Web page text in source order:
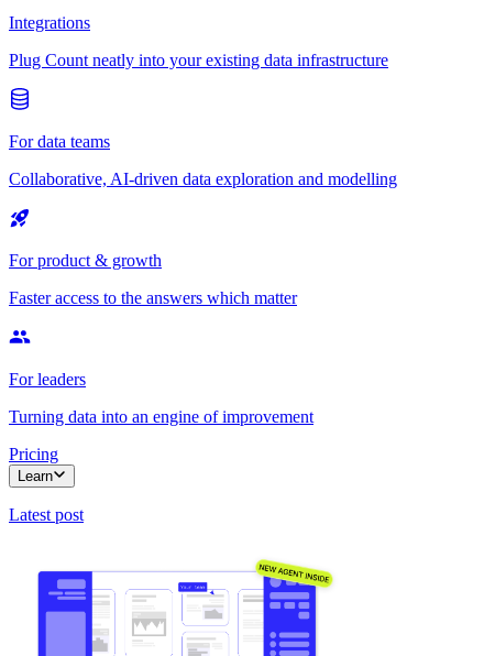
Integrations
Plug Count neatly into your existing data infrastructure
For data teams
Collaborative, AI-driven data exploration and modelling
For product & growth
Faster access to the answers which matter
For leaders
Turning data into an engine of improvement
Pricing
Learn
Latest post